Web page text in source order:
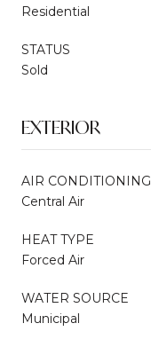
Residential
STATUS
Sold
EXTERIOR
AIR CONDITIONING
Central Air
HEAT TYPE
Forced Air
WATER SOURCE
Municipal